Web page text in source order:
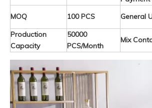
MOQ
100 PCS General
Production
Capacity
50000
PCS/Month
Mix